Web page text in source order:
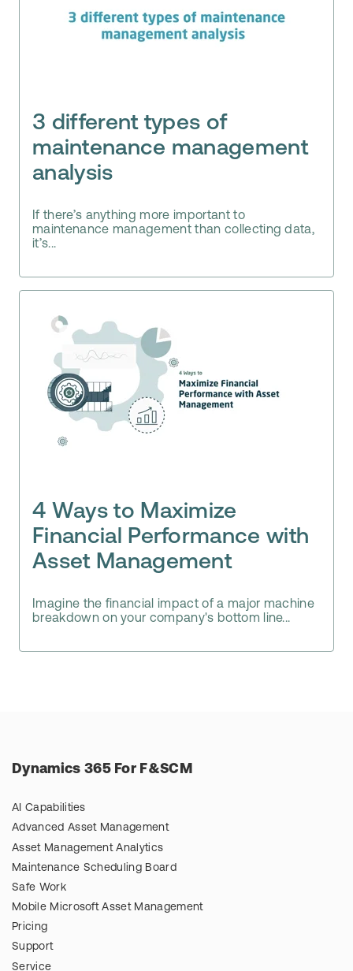
3 different types of
maintenance management
analysis
If there’s anything more important to
maintenance management than collecting data,
it’s...
4 Ways to Maximize
Financial Performance with
Asset Management
Imagine the financial impact of a major machine
breakdown on your company's bottom line...
Dynamics 365 For F&SCM
AI Capabilities
Advanced Asset Management
Asset Management Analytics
Maintenance Scheduling Board
Safe Work
Mobile Microsoft Asset Management
Pricing
Support
Service